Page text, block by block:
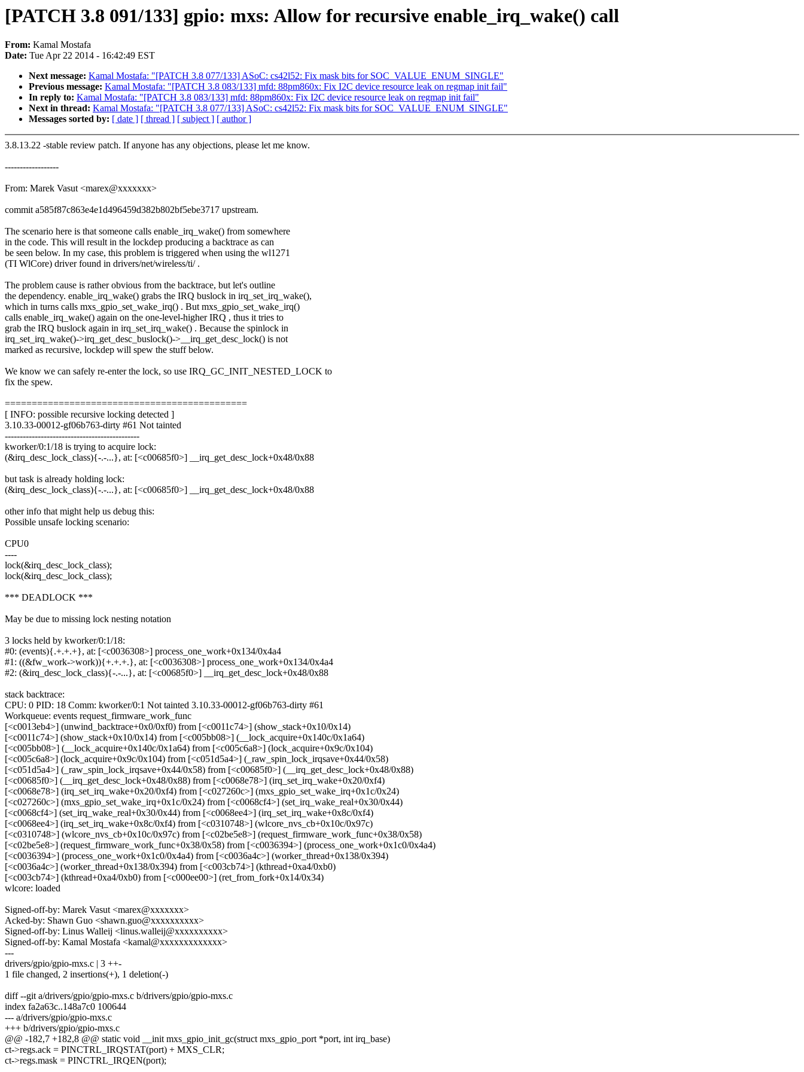
[PATCH 3.8 091/133] gpio: mxs: Allow for recursive enable_irq_wake() call
From: Kamal Mostafa
Date: Tue Apr 22 2014 - 16:42:49 EST
Next message: Kamal Mostafa: "[PATCH 3.8 077/133] ASoC: cs42l52: Fix mask bits for SOC_VALUE_ENUM_SINGLE"
Previous message: Kamal Mostafa: "[PATCH 3.8 083/133] mfd: 88pm860x: Fix I2C device resource leak on regmap init fail"
In reply to: Kamal Mostafa: "[PATCH 3.8 083/133] mfd: 88pm860x: Fix I2C device resource leak on regmap init fail"
Next in thread: Kamal Mostafa: "[PATCH 3.8 077/133] ASoC: cs42l52: Fix mask bits for SOC_VALUE_ENUM_SINGLE"
Messages sorted by: [ date ] [ thread ] [ subject ] [ author ]
3.8.13.22 -stable review patch. If anyone has any objections, please let me know.
------------------
From: Marek Vasut <marex@xxxxxxx>
commit a585f87c863e4e1d496459d382b802bf5ebe3717 upstream.
The scenario here is that someone calls enable_irq_wake() from somewhere
in the code. This will result in the lockdep producing a backtrace as can
be seen below. In my case, this problem is triggered when using the wl1271
(TI WlCore) driver found in drivers/net/wireless/ti/ .
The problem cause is rather obvious from the backtrace, but let's outline
the dependency. enable_irq_wake() grabs the IRQ buslock in irq_set_irq_wake(),
which in turns calls mxs_gpio_set_wake_irq() . But mxs_gpio_set_wake_irq()
calls enable_irq_wake() again on the one-level-higher IRQ , thus it tries to
grab the IRQ buslock again in irq_set_irq_wake() . Because the spinlock in
irq_set_irq_wake()->irq_get_desc_buslock()->__irq_get_desc_lock() is not
marked as recursive, lockdep will spew the stuff below.
We know we can safely re-enter the lock, so use IRQ_GC_INIT_NESTED_LOCK to
fix the spew.
=============================================
[ INFO: possible recursive locking detected ]
3.10.33-00012-gf06b763-dirty #61 Not tainted
---------------------------------------------
kworker/0:1/18 is trying to acquire lock:
(&irq_desc_lock_class){-.-...}, at: [<c00685f0>] __irq_get_desc_lock+0x48/0x88
but task is already holding lock:
(&irq_desc_lock_class){-.-...}, at: [<c00685f0>] __irq_get_desc_lock+0x48/0x88
other info that might help us debug this:
Possible unsafe locking scenario:
CPU0
----
lock(&irq_desc_lock_class);
lock(&irq_desc_lock_class);
*** DEADLOCK ***
May be due to missing lock nesting notation
3 locks held by kworker/0:1/18:
#0: (events){.+.+.+}, at: [<c0036308>] process_one_work+0x134/0x4a4
#1: ((&fw_work->work)){+.+.+.}, at: [<c0036308>] process_one_work+0x134/0x4a4
#2: (&irq_desc_lock_class){-.-...}, at: [<c00685f0>] __irq_get_desc_lock+0x48/0x88
stack backtrace:
CPU: 0 PID: 18 Comm: kworker/0:1 Not tainted 3.10.33-00012-gf06b763-dirty #61
Workqueue: events request_firmware_work_func
[<c0013eb4>] (unwind_backtrace+0x0/0xf0) from [<c0011c74>] (show_stack+0x10/0x14)
[<c0011c74>] (show_stack+0x10/0x14) from [<c005bb08>] (__lock_acquire+0x140c/0x1a64)
[<c005bb08>] (__lock_acquire+0x140c/0x1a64) from [<c005c6a8>] (lock_acquire+0x9c/0x104)
[<c005c6a8>] (lock_acquire+0x9c/0x104) from [<c051d5a4>] (_raw_spin_lock_irqsave+0x44/0x58)
[<c051d5a4>] (_raw_spin_lock_irqsave+0x44/0x58) from [<c00685f0>] (__irq_get_desc_lock+0x48/0x88)
[<c00685f0>] (__irq_get_desc_lock+0x48/0x88) from [<c0068e78>] (irq_set_irq_wake+0x20/0xf4)
[<c0068e78>] (irq_set_irq_wake+0x20/0xf4) from [<c027260c>] (mxs_gpio_set_wake_irq+0x1c/0x24)
[<c027260c>] (mxs_gpio_set_wake_irq+0x1c/0x24) from [<c0068cf4>] (set_irq_wake_real+0x30/0x44)
[<c0068cf4>] (set_irq_wake_real+0x30/0x44) from [<c0068ee4>] (irq_set_irq_wake+0x8c/0xf4)
[<c0068ee4>] (irq_set_irq_wake+0x8c/0xf4) from [<c0310748>] (wlcore_nvs_cb+0x10c/0x97c)
[<c0310748>] (wlcore_nvs_cb+0x10c/0x97c) from [<c02be5e8>] (request_firmware_work_func+0x38/0x58)
[<c02be5e8>] (request_firmware_work_func+0x38/0x58) from [<c0036394>] (process_one_work+0x1c0/0x4a4)
[<c0036394>] (process_one_work+0x1c0/0x4a4) from [<c0036a4c>] (worker_thread+0x138/0x394)
[<c0036a4c>] (worker_thread+0x138/0x394) from [<c003cb74>] (kthread+0xa4/0xb0)
[<c003cb74>] (kthread+0xa4/0xb0) from [<c000ee00>] (ret_from_fork+0x14/0x34)
wlcore: loaded
Signed-off-by: Marek Vasut <marex@xxxxxxx>
Acked-by: Shawn Guo <shawn.guo@xxxxxxxxxx>
Signed-off-by: Linus Walleij <linus.walleij@xxxxxxxxxx>
Signed-off-by: Kamal Mostafa <kamal@xxxxxxxxxxxxx>
---
drivers/gpio/gpio-mxs.c | 3 ++-
1 file changed, 2 insertions(+), 1 deletion(-)
diff --git a/drivers/gpio/gpio-mxs.c b/drivers/gpio/gpio-mxs.c
index fa2a63c..148a7c0 100644
--- a/drivers/gpio/gpio-mxs.c
+++ b/drivers/gpio/gpio-mxs.c
@@ -182,7 +182,8 @@ static void __init mxs_gpio_init_gc(struct mxs_gpio_port *port, int irq_base)
ct->regs.ack = PINCTRL_IRQSTAT(port) + MXS_CLR;
ct->regs.mask = PINCTRL_IRQEN(port);